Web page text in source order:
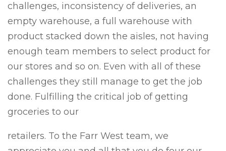
challenges, inconsistency of deliveries, an
empty warehouse, a full warehouse with
product stacked down the aisles, not having
enough team members to select product for
our stores and so on. Even with all of these
challenges they still manage to get the job
done. Fulfilling the critical job of getting
groceries to our
retailers. To the Farr West team, we